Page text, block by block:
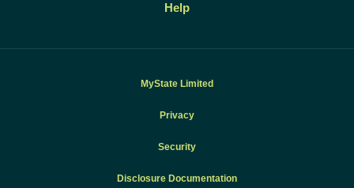
Help
MyState Limited
Privacy
Security
Disclosure Documentation